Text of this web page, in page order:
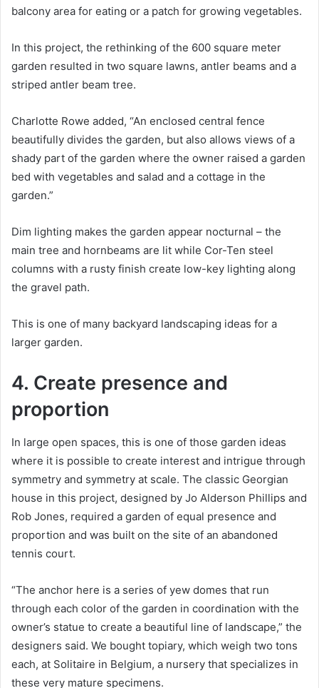
balcony area for eating or a patch for growing vegetables.
In this project, the rethinking of the 600 square meter
garden resulted in two square lawns, antler beams and a
striped antler beam tree.
Charlotte Rowe added, “An enclosed central fence
beautifully divides the garden, but also allows views of a
shady part of the garden where the owner raised a garden
bed with vegetables and salad and a cottage in the
garden.”
Dim lighting makes the garden appear nocturnal – the
main tree and hornbeams are lit while Cor-Ten steel
columns with a rusty finish create low-key lighting along
the gravel path.
This is one of many backyard landscaping ideas for a
larger garden.
4. Create presence and
proportion
In large open spaces, this is one of those garden ideas
where it is possible to create interest and intrigue through
symmetry and symmetry at scale. The classic Georgian
house in this project, designed by Jo Alderson Phillips and
Rob Jones, required a garden of equal presence and
proportion and was built on the site of an abandoned
tennis court.
“The anchor here is a series of yew domes that run
through each color of the garden in coordination with the
owner’s statue to create a beautiful line of landscape,” the
designers said. We bought topiary, which weigh two tons
each, at Solitaire in Belgium, a nursery that specializes in
these very mature specimens.